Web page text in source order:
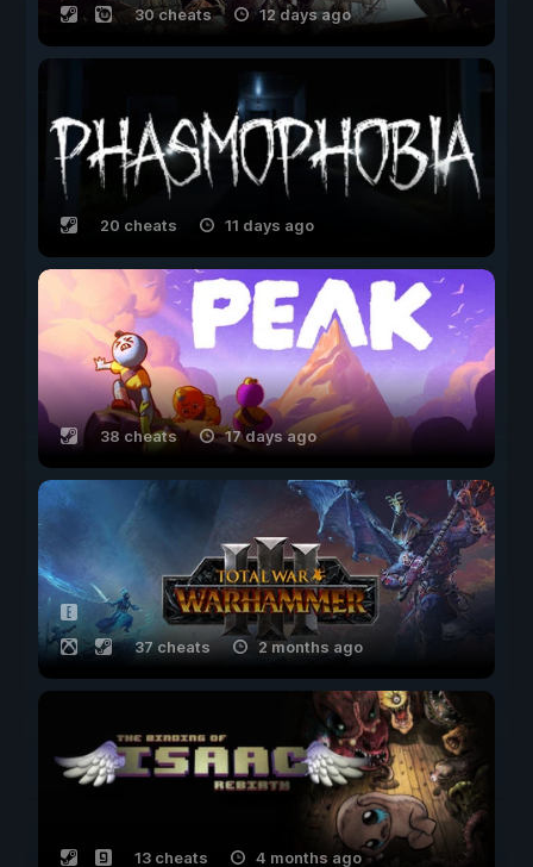
30 cheats 12 days ago
20 cheats 11 days ago
38 cheats 17 days ago
37 cheats 2 months ago
13 cheats 4 months ago